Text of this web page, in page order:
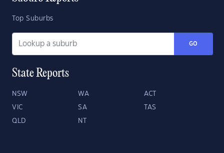
Top Suburbs
GO
State Reports
NSW WA ACT
VIC SA TAS
QLD NT